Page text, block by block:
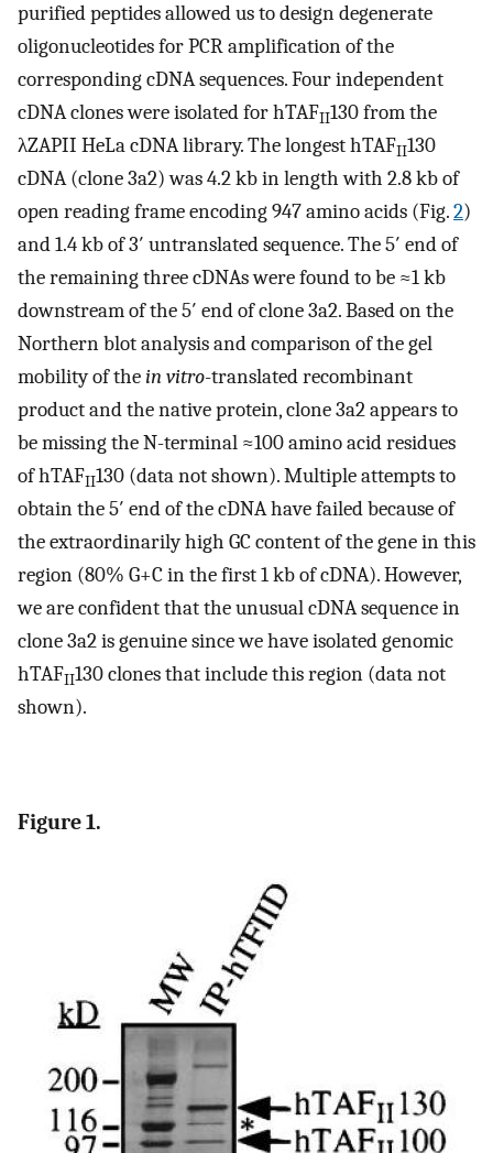
purified peptides allowed us to design degenerate
oligonucleotides for PCR amplification of the
corresponding cDNA sequences. Four independent
cDNA clones were isolated for hTAFII130 from the
λZAPII HeLa cDNA library. The longest hTAFII130
cDNA (clone 3a2) was 4.2 kb in length with 2.8 kb of
open reading frame encoding 947 amino acids (Fig.2)
and 1.4 kb of 3′ untranslated sequence. The 5′ end of
the remaining three cDNAs were found to be ≈1 kb
downstream of the 5′ end of clone 3a2. Based on the
Northern blot analysis and comparison of the gel
mobility of thein vitro-translated recombinant
product and the native protein, clone 3a2 appears to
be missing the N-terminal ≈100 amino acid residues
of hTAFII130 (data not shown). Multiple attempts to
obtain the 5′ end of the cDNA have failed because of
the extraordinarily high GC content of the gene in this
region (80% G+C in the first 1 kb of cDNA). However,
we are confident that the unusual cDNA sequence in
clone 3a2 is genuine since we have isolated genomic
hTAFII130 clones that include this region (data not
shown).
Figure 1.